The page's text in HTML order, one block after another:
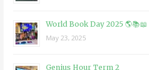
World Book Day 2025 🌎📚📖
May 23, 2025
Genius Hour Term 2